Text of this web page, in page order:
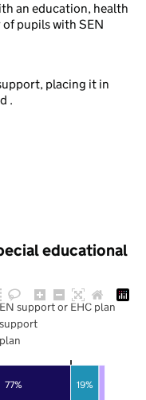
an education, health
pupils with SEN
placing it in
.
educational
77% 19%
support or EHC plan